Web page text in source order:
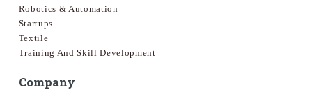
Robotics & Automation
Startups
Textile
Training And Skill Development
Company